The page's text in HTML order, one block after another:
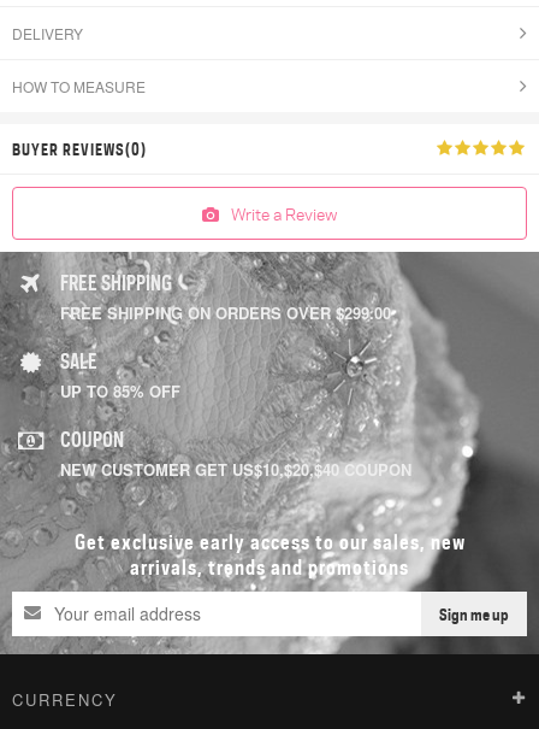
DELIVERY
HOW TO MEASURE
BUYER REVIEWS(0)
Write a Review
FREE SHIPPING
FREE SHIPPING ON ORDERS OVER $299.00
SALE
UP TO 85% OFF
COUPON
NEW CUSTOMER GET US$10,$20,$40 COUPON
Get exclusive early access to our sales, new
arrivals, trends and promotions
Sign me up
CURRENCY